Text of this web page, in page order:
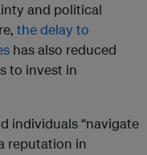
and political
the delay to
has also reduced
to invest in
individuals “navigate
reputation in